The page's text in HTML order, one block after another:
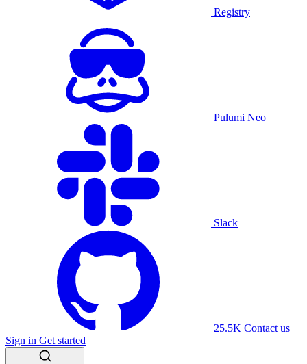
Registry
Pulumi Neo
Slack
25.5K Contact us
Sign in Get started